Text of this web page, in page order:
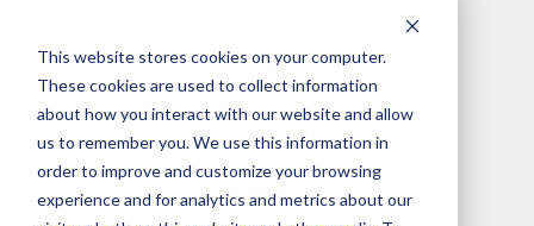
This website stores cookies on your computer.
These cookies are used to collect information
about how you interact with our website and allow
us to remember you. We use this information in
order to improve and customize your browsing
experience and for analytics and metrics about our
PRODUCT
LEGAL